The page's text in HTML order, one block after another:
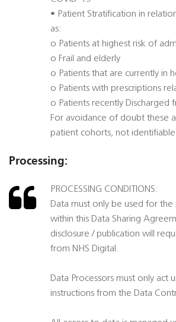
• Patient Stratification in
as:
o Patients at highest risk of
o Frail and elderly
o Patients that are currently in
o Patients with prescriptions
o Patients recently Discharged
For avoidance of doubt these
patient cohorts, not
Processing:
PROCESSING CONDITIONS:
Data must only be used for the
within this Data Sharing
disclosure / publication will
from NHS Digital.
Data Processors must only act
instructions from the Data